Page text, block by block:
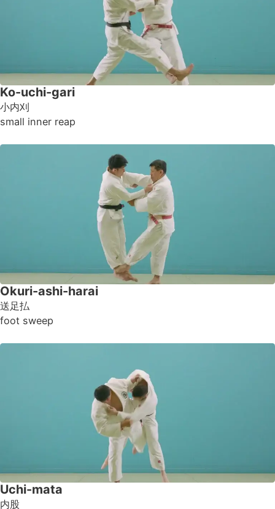
Ko-uchi-gari
小内刈
small inner reap
Okuri-ashi-harai
送足払
foot sweep
Uchi-mata
内股